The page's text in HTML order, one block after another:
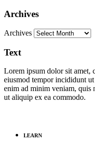
Archives
Archives
Text
Lorem ipsum dolor sit amet,
eiusmod tempor incididunt
enim ad minim veniam, quis
ut aliquip ex ea commodo.
LEARN